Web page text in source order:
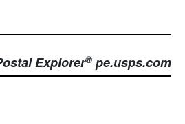
Explorer® pe.usps.com